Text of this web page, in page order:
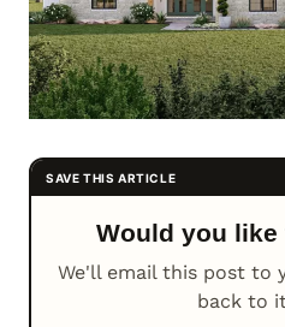
Would you
We'll email this post to
back to